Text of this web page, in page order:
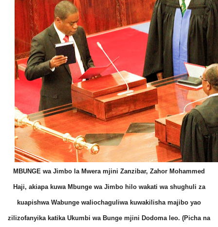
MBUNGE wa Jimbo la Mwera mjini Zanzibar, Zahor Mohammed
Haji, akiapa kuwa Mbunge wa Jimbo hilo wakati wa shughuli za
kuapishwa Wabunge waliochaguliwa kuwakilisha majibo yao
zilizofanyika katika Ukumbi wa Bunge mjini Dodoma leo. (Picha na